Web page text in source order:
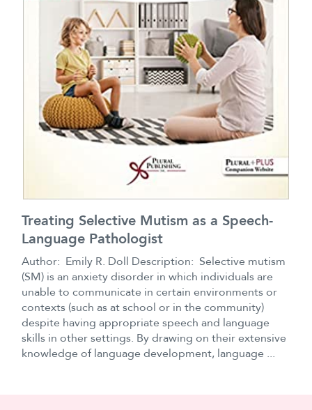
Treating Selective Mutism as a Speech-
Language Pathologist
Author: Emily R. Doll Description: Selective mutism
(SM) is an anxiety disorder in which individuals are
unable to communicate in certain environments or
contexts (such as at school or in the community)
despite having appropriate speech and language
skills in other settings. By drawing on their extensive
knowledge of language development, language ...